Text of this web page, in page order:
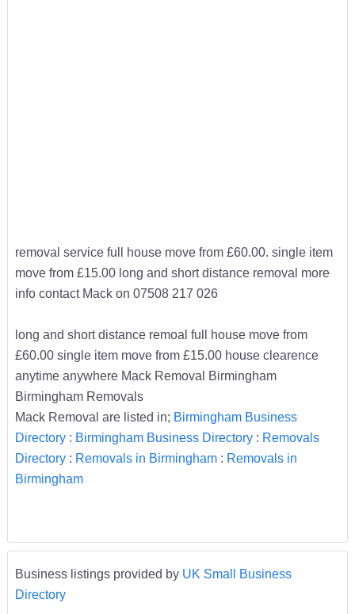
removal service full house move from £60.00. single item
move from £15.00 long and short distance removal more
info contact Mack on 07508 217 026
long and short distance remoal full house move from
£60.00 single item move from £15.00 house clearence
anytime anywhere Mack Removal Birmingham
Birmingham Removals
Mack Removal are listed in; Birmingham Business
Directory: Birmingham Business Directory: Removals
Directory: Removals in Birmingham: Removals in
Birmingham
Business listings provided by UK Small Business
Directory